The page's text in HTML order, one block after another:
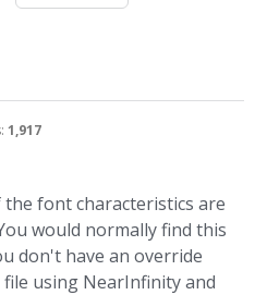
1,917
the font characteristics are
would normally find this
don't have an override
using NearInfinity and